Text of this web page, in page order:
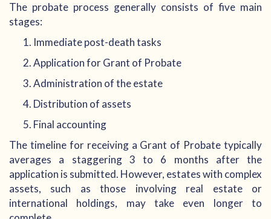
The probate process generally consists of five main
stages:
Immediate post-death tasks
Application for Grant of Probate
Administration of the estate
Distribution of assets
Final accounting
The timeline for receiving a Grant of Probate typically
averages a staggering 3 to 6 months after the
application is submitted. However, estates with complex
assets, such as those involving real estate or
international holdings, may take even longer to